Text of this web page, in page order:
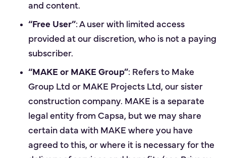
and content.
“Free User”: A user with limited access
provided at our discretion, who is not a paying
subscriber.
“MAKE or MAKE Group”: Refers to Make
Group Ltd or MAKE Projects Ltd, our sister
construction company. MAKE is a separate
legal entity from Capsa, but we may share
certain data with MAKE where you have
agreed to this, or where it is necessary for the